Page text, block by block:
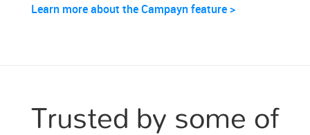
Learn more about the Campayn feature >
Trusted by some of